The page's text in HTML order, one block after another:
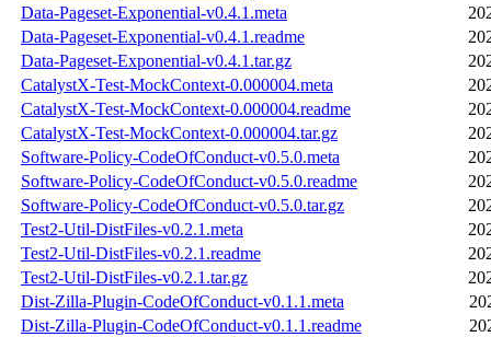
Data-Pageset-Exponential-v0.4.1.meta
Data-Pageset-Exponential-v0.4.1.readme
Data-Pageset-Exponential-v0.4.1.tar.gz
CatalystX-Test-MockContext-0.000004.meta
CatalystX-Test-MockContext-0.000004.readme
CatalystX-Test-MockContext-0.000004.tar.gz
Software-Policy-CodeOfConduct-v0.5.0.meta
Software-Policy-CodeOfConduct-v0.5.0.readme
Software-Policy-CodeOfConduct-v0.5.0.tar.gz
Test2-Util-DistFiles-v0.2.1.meta
Test2-Util-DistFiles-v0.2.1.readme
Test2-Util-DistFiles-v0.2.1.tar.gz
Dist-Zilla-Plugin-CodeOfConduct-v0.1.1.meta
Dist-Zilla-Plugin-CodeOfConduct-v0.1.1.readme